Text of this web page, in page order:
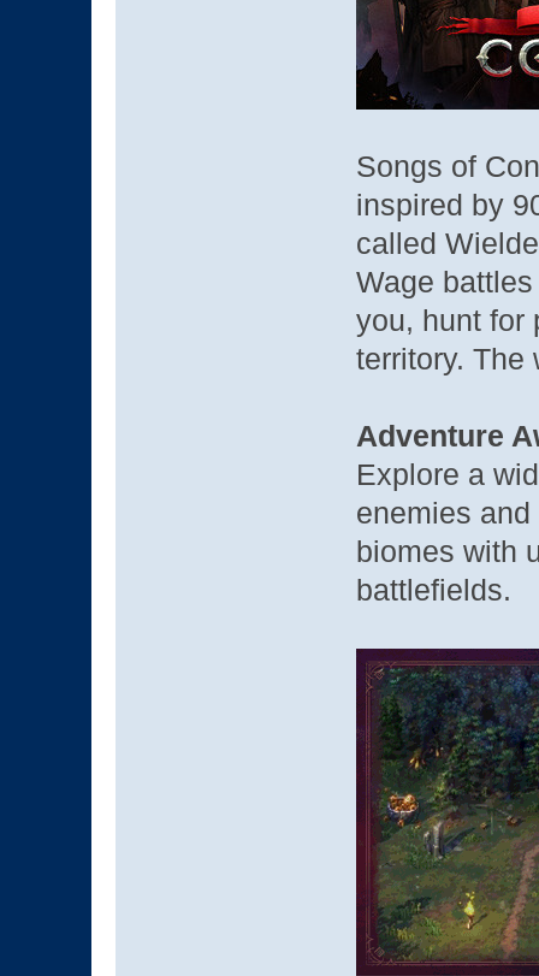
Songs of
inspired by
called
Wage
you, hunt for
territory. The
Adventure
Explore a
enemies
biomes with
battlefields.